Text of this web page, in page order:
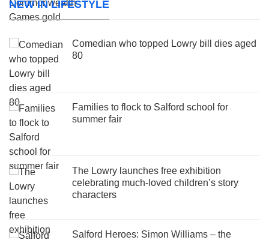
NEW IN LIFESTYLE
Comedian who topped Lowry bill dies aged
80
Families to flock to Salford school for
summer fair
The Lowry launches free exhibition
celebrating much-loved children’s story
characters
Salford Heroes: Simon Williams – the